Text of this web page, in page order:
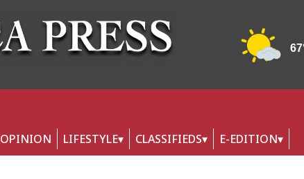
OPINION LIFESTYLE CLASSIFIEDS E-EDITION